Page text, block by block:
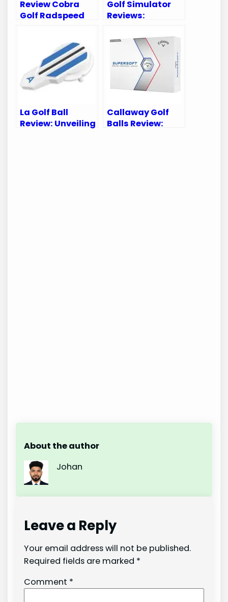
Review Cobra
Golf Radspeed
Game’s Potential
Golf Simulator
Reviews:
Picks for Perfect
Indoor Practice
La Golf Ball
Review: Unveiling
Callaway Golf
Balls Review:
About the author
Johan
Leave a Reply
Your email address will not be published.
Required fields are marked *
Comment *